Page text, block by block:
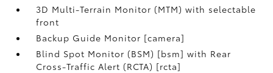
3D Multi-Terrain Monitor (MTM) with selectable
front
Backup Guide Monitor [camera]
Blind Spot Monitor (BSM) [bsm] with Rear
Cross-Traffic Alert (RCTA) [rcta]